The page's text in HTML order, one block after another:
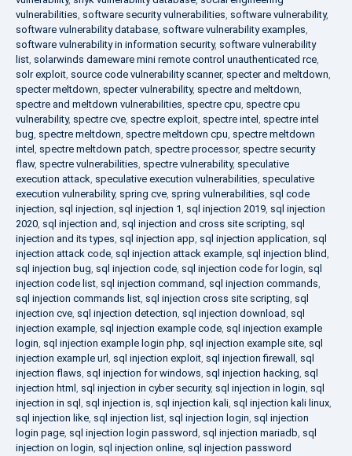
vulnerabilities, software security vulnerabilities, software vulnerability,
software vulnerability database, software vulnerability examples,
software vulnerability in information security, software vulnerability
list, solarwinds dameware mini remote control unauthenticated rce,
solr exploit, source code vulnerability scanner, specter and meltdown,
specter meltdown, specter vulnerability, spectre and meltdown,
spectre and meltdown vulnerabilities, spectre cpu, spectre cpu
vulnerability, spectre cve, spectre exploit, spectre intel , spectre intel
bug, spectre meltdown, spectre meltdown cpu, spectre meltdown
intel , spectre meltdown patch, spectre processor, spectre security
flaw, spectre vulnerabilities, spectre vulnerability, speculative
execution attack, speculative execution vulnerabilities, speculative
execution vulnerability, spring cve, spring vulnerabilities, sql code
injection, sql injection, sql injection 1, sql injection 2019, sql injection
2020, sql injection and, sql injection and cross site scripting, sql
injection and its types, sql injection app, sql injection application, sql
injection attack code, sql injection attack example, sql injection blind,
sql injection bug, sql injection code, sql injection code for login, sql
injection code list, sql injection command, sql injection commands,
sql injection commands list, sql injection cross site scripting, sql
injection cve, sql injection detection, sql injection download, sql
injection example, sql injection example code, sql injection example
login, sql injection example login php, sql injection example site, sql
injection example url, sql injection exploit, sql injection firewall , sql
injection flaws, sql injection for windows, sql injection hacking, sql
injection html , sql injection in cyber security, sql injection in login, sql
injection in sql , sql injection is, sql injection kali, sql injection kali linux,
sql injection like, sql injection list, sql injection login, sql injection
login page, sql injection login password, sql injection mariadb, sql
injection on login, sql injection online, sql injection password